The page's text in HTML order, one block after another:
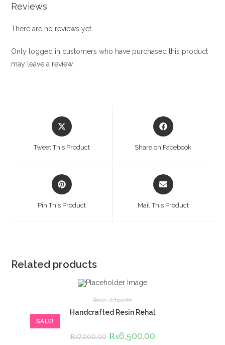
Reviews
There are no reviews yet.
Only logged in customers who have purchased this product
may leave a review.
Opens
in
Tweet This Product
Opens
in
Share on Facebook
Opens
in
Pin This Product
Opens
in
Mail This Product
Related products
SALE!
Resin Artworks
Handcrafted Resin Rehal
₨7,000.00 Original
price
₨6,500.00Current